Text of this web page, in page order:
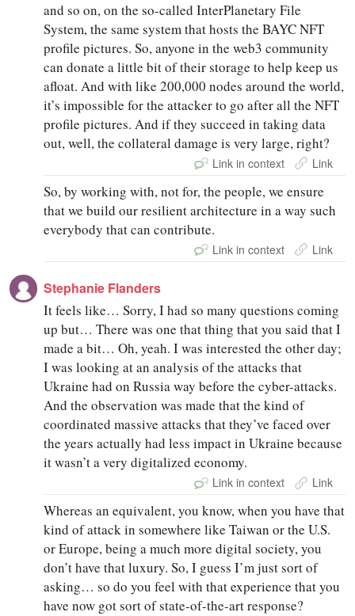
and so on, on the so-called InterPlanetary File
System, the same system that hosts the BAYC NFT
profile pictures. So, anyone in the web3 community
can donate a little bit of their storage to help keep us
afloat. And with like 200,000 nodes around the world,
it’s impossible for the attacker to go after all the NFT
profile pictures. And if they succeed in taking data
out, well, the collateral damage is very large, right?
Link in context Link
So, by working with, not for, the people, we ensure
that we build our resilient architecture in a way such
everybody that can contribute.
Link in context Link
Stephanie Flanders
It feels like… Sorry, I had so many questions coming
up but… There was one that thing that you said that I
made a bit… Oh, yeah. I was interested the other day;
I was looking at an analysis of the attacks that
Ukraine had on Russia way before the cyber-attacks.
And the observation was made that the kind of
coordinated massive attacks that they’ve faced over
the years actually had less impact in Ukraine because
it wasn’t a very digitalized economy.
Link in context Link
Whereas an equivalent, you know, when you have that
kind of attack in somewhere like Taiwan or the U.S.
or Europe, being a much more digital society, you
don’t have that luxury. So, I guess I’m just sort of
asking… so do you feel with that experience that you
have now got sort of state-of-the-art response?